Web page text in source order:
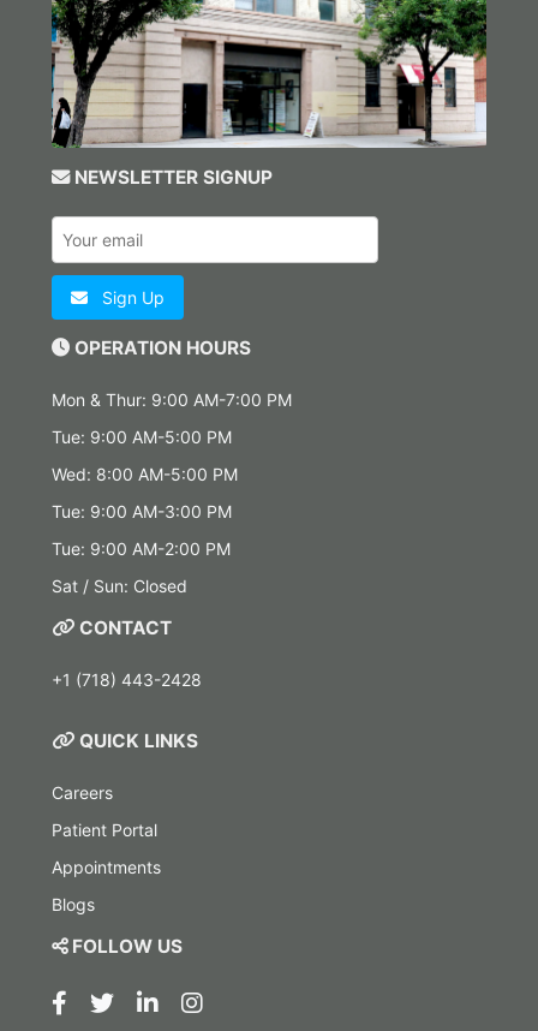
NEWSLETTER SIGNUP
Sign Up
OPERATION HOURS
Mon & Thur: 9:00 AM-7:00 PM
Tue: 9:00 AM-5:00 PM
Wed: 8:00 AM-5:00 PM
Tue: 9:00 AM-3:00 PM
Tue: 9:00 AM-2:00 PM
Sat / Sun: Closed
CONTACT
+1 (718) 443-2428
QUICK LINKS
Careers
Patient Portal
Appointments
Blogs
FOLLOW US